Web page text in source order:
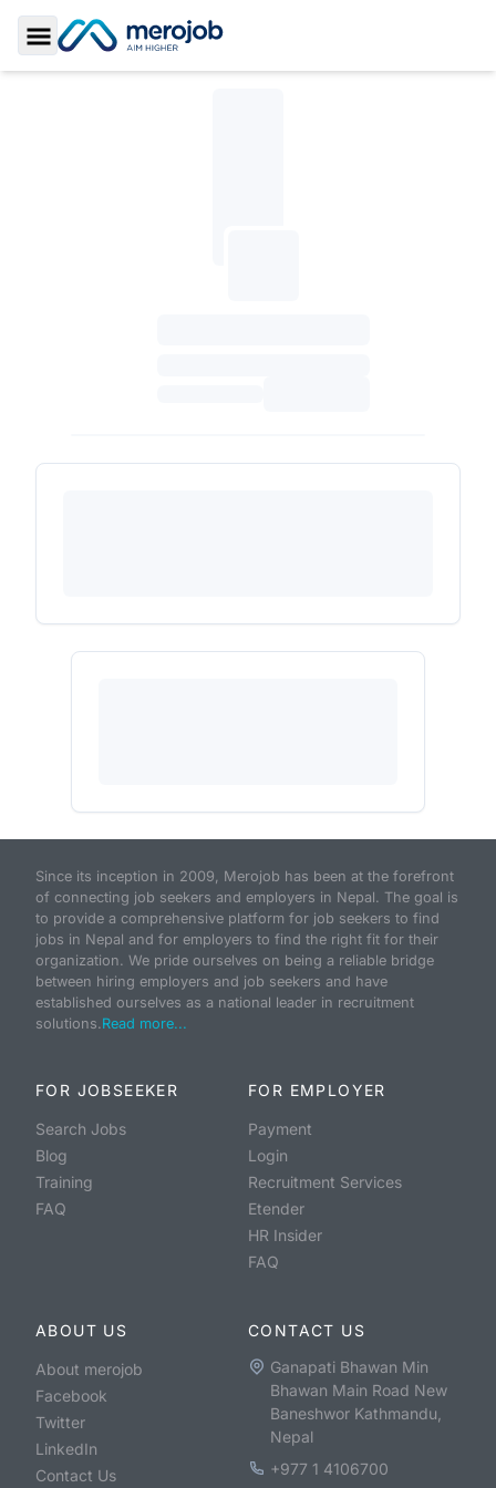
Toggle Sidebar
Since its inception in 2009, Merojob has been at the forefront
of connecting job seekers and employers in Nepal. The goal is
to provide a comprehensive platform for job seekers to find
jobs in Nepal and for employers to find the right fit for their
organization. We pride ourselves on being a reliable bridge
between hiring employers and job seekers and have
established ourselves as a national leader in recruitment
solutions.Read more...
FOR JOBSEEKER
Search Jobs
Blog
Training
FAQ
FOR EMPLOYER
Payment
Login
Recruitment Services
Etender
HR Insider
FAQ
ABOUT US
About merojob
Facebook
Twitter
LinkedIn
Contact Us
CONTACT US
Ganapati Bhawan Min
Bhawan Main Road New
Baneshwor Kathmandu,
Nepal
+977 1 4106700